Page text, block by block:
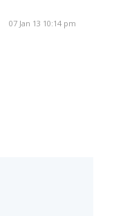
07 Jan 13 10:14 pm